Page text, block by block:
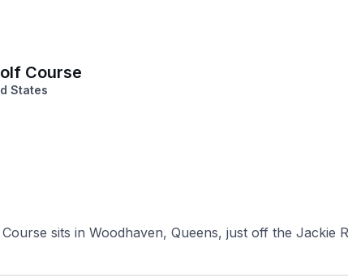
Course
States
sits in Woodhaven, Queens, just off the